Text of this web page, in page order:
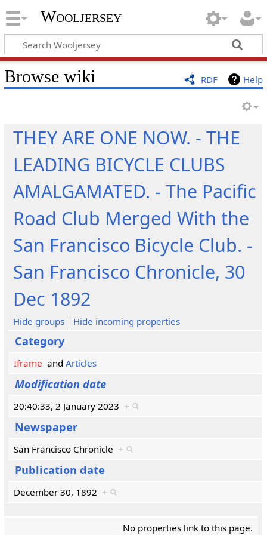
Wooljersey
RDF Help
Browse wiki
THEY ARE ONE NOW. - THE
LEADING BICYCLE CLUBS
AMALGAMATED. - The Pacific
Road Club Merged With the
San Francisco Bicycle Club. -
San Francisco Chronicle, 30
Dec 1892
Hide groups Hide incoming properties
Category
Iframe and Articles
Modification date
20:40:33, 2 January 2023 +
Newspaper
San Francisco Chronicle +
Publication date
December 30, 1892 +
No properties link to this page.